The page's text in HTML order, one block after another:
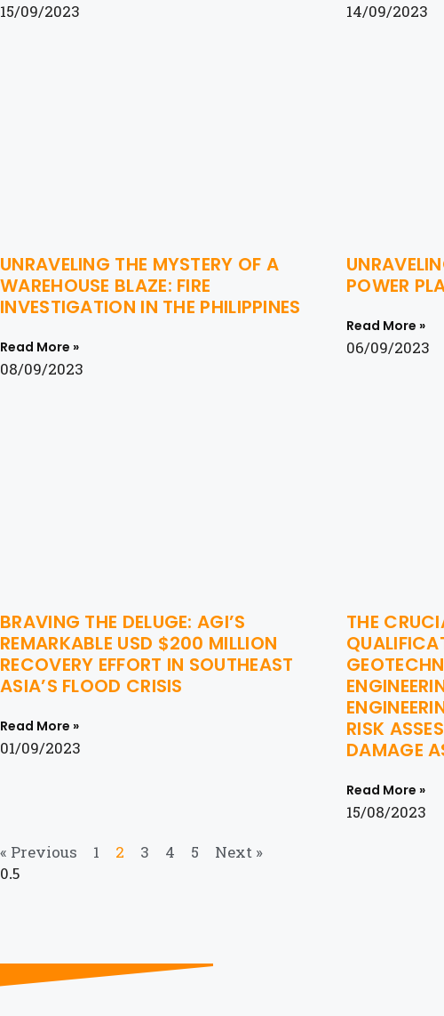
15/09/2023 14/09/2023
UNRAVELING THE MYSTERY OF A
WAREHOUSE BLAZE: FIRE
INVESTIGATION IN THE PHILIPPINES
Read More »
08/09/2023
POWER
Read More »
06/09/2023
BRAVING THE DELUGE: AGI’S
REMARKABLE USD $200 MILLION
RECOVERY EFFORT IN SOUTHEAST
ASIA’S FLOOD CRISIS
Read More »
01/09/2023
THE
RISK
DAMAGE
Read More »
15/08/2023
« Previous 1 2 3 4 5 Next »